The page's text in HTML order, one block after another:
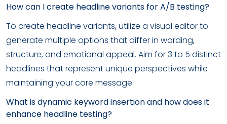
How can I create headline variants for A/B testing?
To create headline variants, utilize a visual editor to
generate multiple options that differ in wording,
structure, and emotional appeal. Aim for 3 to 5 distinct
headlines that represent unique perspectives while
maintaining your core message.
What is dynamic keyword insertion and how does it
enhance headline testing?